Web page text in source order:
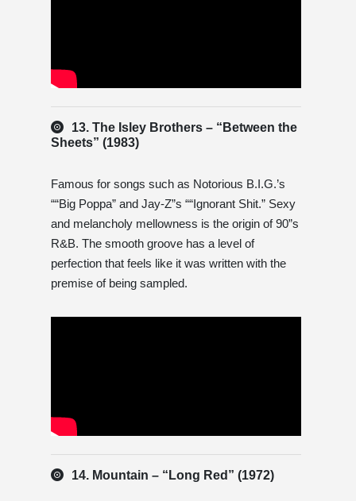
13. The Isley Brothers – “Between the
Sheets” (1983)
Famous for songs such as Notorious B.I.G.’s
““Big Poppa” and Jay-Z”s ““Ignorant Shit.” Sexy
and melancholy mellowness is the origin of 90”s
R&B. The smooth groove has a level of
perfection that feels like it was written with the
premise of being sampled.
14. Mountain – “Long Red” (1972)